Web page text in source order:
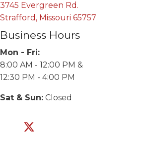
3745 Evergreen Rd.
Strafford, Missouri 65757
Business Hours
Mon - Fri:
8:00 AM - 12:00 PM &
12:30 PM - 4:00 PM
Sat & Sun: Closed